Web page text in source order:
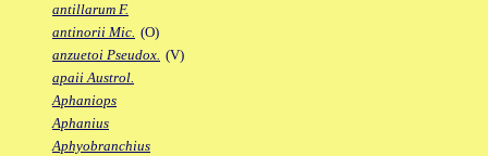
antillarum F.
antinorii Mic. (O)
anzuetoi Pseudox. (V)
apaii Austrol.
Aphaniops
Aphanius
Aphyobranchius